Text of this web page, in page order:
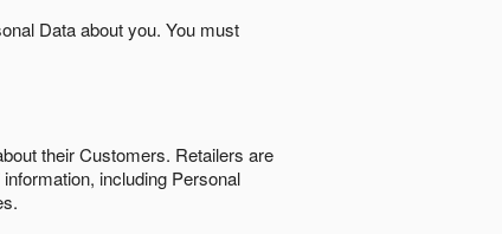
Data about you. You must
their Customers. Retailers are
including Personal